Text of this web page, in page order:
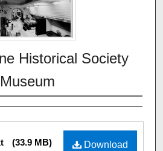
Historical Society
Museum
Download
(33.9 MB)